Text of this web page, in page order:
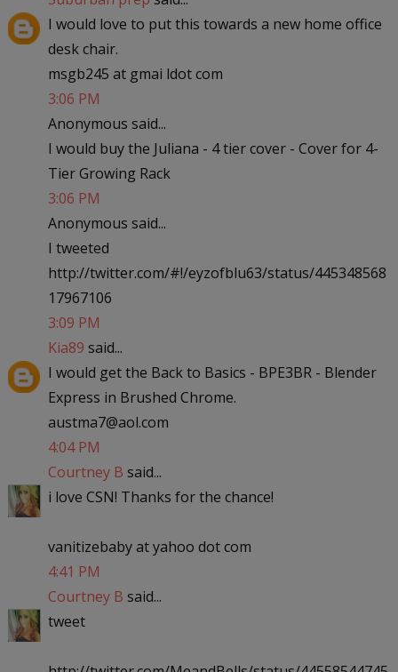
I would love to put this towards a new home office
desk chair.
msgb245 at gmai ldot com
3:06 PM
Anonymous said...
I would buy the Juliana - 4 tier cover - Cover for 4-
Tier Growing Rack
3:06 PM
Anonymous said...
I tweeted
http://twitter.com/#!/eyzofblu63/status/445348568
17967106
3:09 PM
Kia89 said...
I would get the Back to Basics - BPE3BR - Blender
Express in Brushed Chrome.
austma7@aol.com
4:04 PM
Courtney B said...
i love CSN! Thanks for the chance!
vanitizebaby at yahoo dot com
4:41 PM
Courtney B said...
tweet